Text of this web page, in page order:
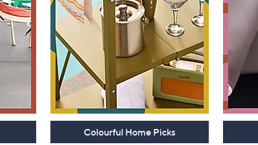
Colourful Home Picks